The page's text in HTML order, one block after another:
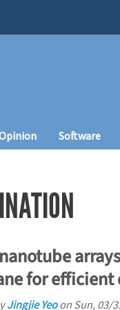
Software
for
Jingjie Yeoon Sun, 03/